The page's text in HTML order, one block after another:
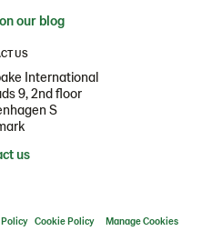
our blog
US
International
9, 2nd floor
S
us
Cookie Policy Manage Cookies